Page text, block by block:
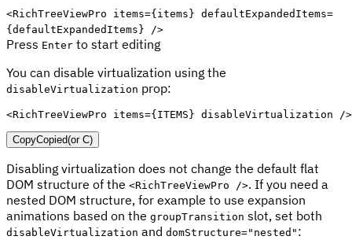
Edit code
<RichTreeViewPro items={items} defaultExpandedItems=
{defaultExpandedItems} />
Press Enter to start editing
You can disable virtualization using the
disableVirtualization prop:
<RichTreeViewPro items={ITEMS} disableVirtualization />
CopyCopied(or C)
Disabling virtualization does not change the default flat
DOM structure of the <RichTreeViewPro />. If you need a
nested DOM structure, for example to use expansion
animations based on the groupTransition slot, set both
disableVirtualization and domStructure="nested" :